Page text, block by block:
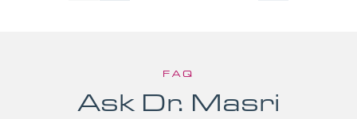
FAQ
Ask Dr. Masri